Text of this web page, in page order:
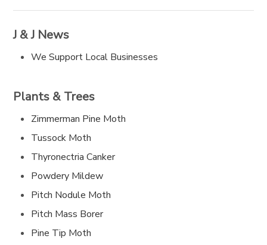
J & J News
We Support Local Businesses
Plants & Trees
Zimmerman Pine Moth
Tussock Moth
Thyronectria Canker
Powdery Mildew
Pitch Nodule Moth
Pitch Mass Borer
Pine Tip Moth